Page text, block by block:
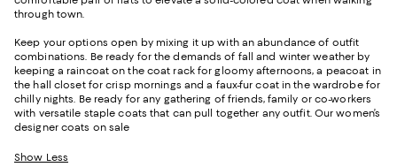
through town.
Keep your options open by mixing it up with an abundance of outfit
combinations. Be ready for the demands of fall and winter weather by
keeping a raincoat on the coat rack for gloomy afternoons, a peacoat in
the hall closet for crisp mornings and a faux-fur coat in the wardrobe for
chilly nights. Be ready for any gathering of friends, family or co-workers
with versatile staple coats that can pull together any outfit. Our women’s
designer coats on sale
Show Less